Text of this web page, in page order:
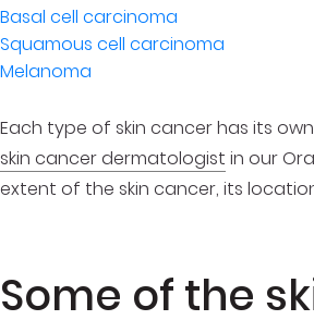
Basal cell carcinoma
Squamous cell carcinoma
Melanoma
Each type of skin cancer has its
skin cancer dermatologist in our
extent of the skin cancer, its
Some of the